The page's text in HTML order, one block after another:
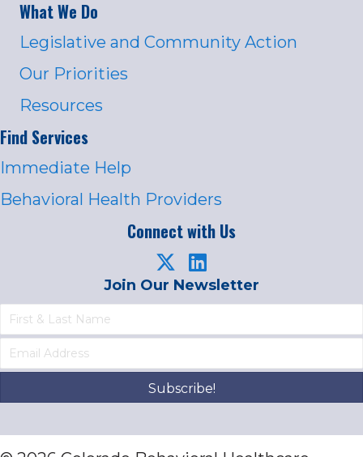
What We Do
Legislative and Community Action
Our Priorities
Resources
Find Services
Immediate Help
Behavioral Health Providers
Connect with Us
Join Our Newsletter
Subscribe!